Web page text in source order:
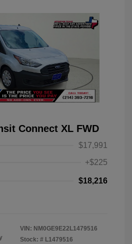
Connect XL FWD
$17,991
+$225
$18,216
VIN: NM0GE9E22L1479516
Stock: # L1479516